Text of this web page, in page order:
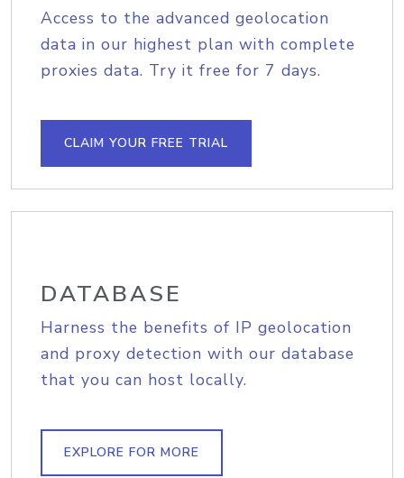
Access to the advanced geolocation
data in our highest plan with complete
proxies data. Try it free for 7 days.
CLAIM YOUR FREE TRIAL
DATABASE
Harness the benefits of IP geolocation
and proxy detection with our database
that you can host locally.
EXPLORE FOR MORE